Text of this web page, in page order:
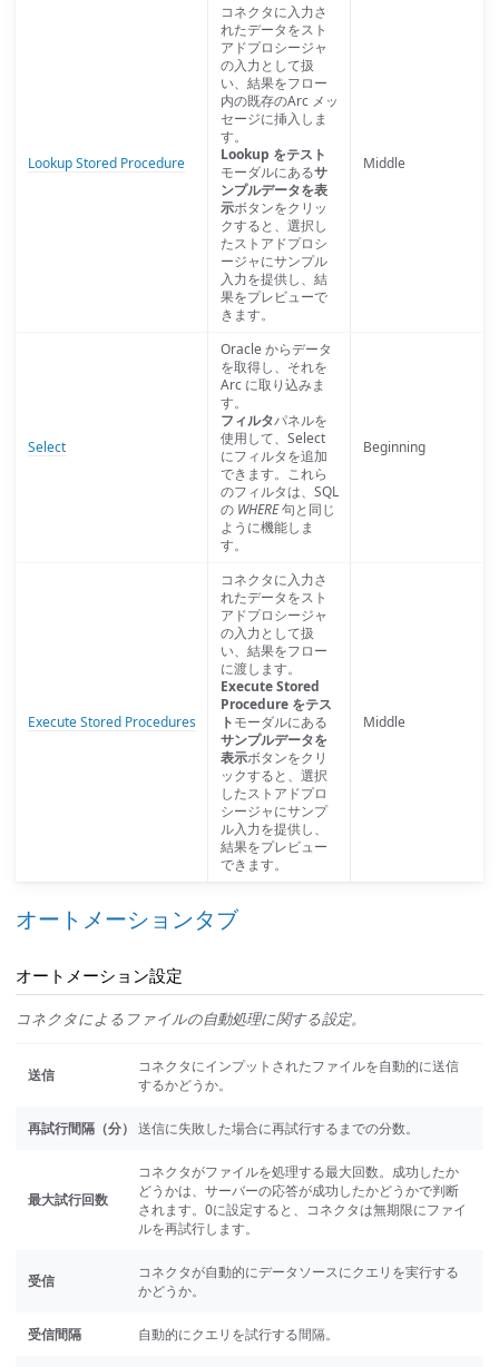
Lookup Stored Procedure
コネクタに入力さ
れたデータをスト
アドプロシージャ
の入力として扱
い、結果をフロー
内の既存のArc メッ
セージに挿入しま
す。
Lookup をテスト
モーダルにあるサ
ンプルデータを表
示ボタンをクリッ
クすると、選択し
たストアドプロシ
ージャにサンプル
入力を提供し、結
果をプレビューで
きます。
Middle
Select
Oracle からデータ
を取得し、それを
Arc に取り込みま
す。
フィルタパネルを
使用して、Select
にフィルタを追加
できます。これら
のフィルタは、SQL
の WHERE句と同じ
ように機能しま
す。
Beginning
Execute Stored Procedures
コネクタに入力さ
れたデータをスト
アドプロシージャ
の入力として扱
い、結果をフロー
に渡します。
Execute Stored
Procedure をテス
トモーダルにある
サンプルデータを
表示ボタンをクリ
ックすると、選択
したストアドプロ
シージャにサンプ
ル入力を提供し、
結果をプレビュー
できます。
Middle
オートメーションタブ
オートメーション設定
コネクタによるファイルの自動処理に関する設定。
送信
コネクタにインプットされたファイルを自動的に送信
するかどうか。
再試行間隔（分） 送信に失敗した場合に再試行するまでの分数。
最大試行回数
コネクタがファイルを処理する最大回数。成功したか
どうかは、サーバーの応答が成功したかどうかで判断
されます。0に設定すると、コネクタは無期限にファイ
ルを再試行します。
受信
コネクタが自動的にデータソースにクエリを実行する
かどうか。
受信間隔 自動的にクエリを試行する間隔。